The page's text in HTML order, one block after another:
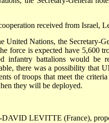
received from Israel,
United Nations, the Secretary-
force is expected have 5,600
infantry battalions would
there was a possibility that
of troops that meet the
they will be deployed.
LEVITTE (France),